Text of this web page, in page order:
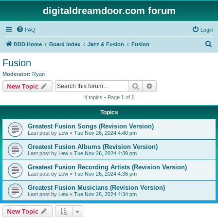
digitaldreamdoor.com forum
FAQ Login
DDD Home Board index Jazz & Fusion Fusion
Fusion
Moderator: Ryan
New Topic Search
4 topics • Page 1 of 1
Topics
Greatest Fusion Songs (Revision Version)
Last post by Lew « Tue Nov 26, 2024 4:40 pm
Greatest Fusion Albums (Revision Version)
Last post by Lew « Tue Nov 26, 2024 4:39 pm
Greatest Fusion Recording Artists (Revision Version)
Last post by Lew « Tue Nov 26, 2024 4:36 pm
Greatest Fusion Musicians (Revision Version)
Last post by Lew « Tue Nov 26, 2024 4:34 pm
New Topic